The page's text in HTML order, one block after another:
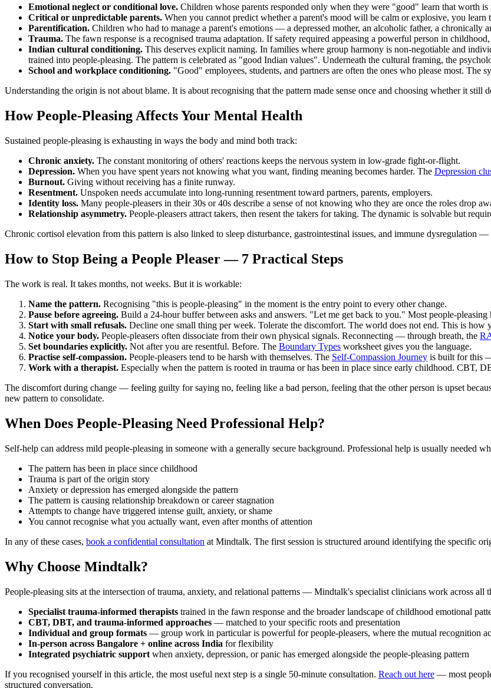
Emotional neglect or conditional love. Children whose parents responded only when they were "good" learn that worth is
Critical or unpredictable parents. When you cannot predict whether a parent's mood will be calm or explosive, you learn
Parentification. Children who had to manage a parent's emotions — a depressed mother, an alcoholic father, a chronically
Trauma. The fawn response is a recognised trauma adaptation. If safety required appeasing a powerful person in
Indian cultural conditioning. This deserves explicit naming. In families where group harmony is non-negotiable and
trained into people-pleasing. The pattern is celebrated as "good Indian values". Underneath the cultural framing, the
School and workplace conditioning. "Good" employees, students, and partners are often the ones who please most. The
Understanding the origin is not about blame. It is about recognising that the pattern made sense once and choosing whether it still
How People-Pleasing Affects Your Mental Health
Sustained people-pleasing is exhausting in ways the body and mind both track:
Chronic anxiety. The constant monitoring of others' reactions keeps the nervous system in low-grade fight-or-flight.
Depression. When you have spent years not knowing what you want, finding meaning becomes harder. The Depression
Burnout. Giving without receiving has a finite runway.
Resentment. Unspoken needs accumulate into long-running resentment toward partners, parents, employers.
Identity loss. Many people-pleasers in their 30s or 40s describe a sense of not knowing who they are once the roles drop
Relationship asymmetry. People-pleasers attract takers, then resent the takers for taking. The dynamic is solvable but
Chronic cortisol elevation from this pattern is also linked to sleep disturbance, gastrointestinal issues, and immune dysregulation
How to Stop Being a People Pleaser — 7 Practical Steps
The work is real. It takes months, not weeks. But it is workable:
Name the pattern. Recognising "this is people-pleasing" in the moment is the entry point to every other change.
Pause before agreeing. Build a 24-hour buffer between asks and answers. "Let me get back to you." Most people-
Start with small refusals. Decline one small thing per week. Tolerate the discomfort. The world does not end. This is how
Notice your body. People-pleasers often dissociate from their own physical signals. Reconnecting — through breath, the
Set boundaries explicitly. Not after you are resentful. Before. The Boundary Types worksheet gives you the language.
Practise self-compassion. People-pleasers tend to be harsh with themselves. The Self-Compassion Journey is built for this
Work with a therapist. Especially when the pattern is rooted in trauma or has been in place since early childhood. CBT,
The discomfort during change — feeling guilty for saying no, feeling like a bad person, feeling that the other person is upset
new pattern to consolidate.
When Does People-Pleasing Need Professional Help?
Self-help can address mild people-pleasing in someone with a generally secure background. Professional help is usually needed
The pattern has been in place since childhood
Trauma is part of the origin story
Anxiety or depression has emerged alongside the pattern
The pattern is causing relationship breakdown or career stagnation
Attempts to change have triggered intense guilt, anxiety, or shame
You cannot recognise what you actually want, even after months of attention
In any of these cases, book a confidential consultation at Mindtalk. The first session is structured around identifying the specific
Why Choose Mindtalk?
People-pleasing sits at the intersection of trauma, anxiety, and relational patterns — Mindtalk's specialist clinicians work across all
Specialist trauma-informed therapists trained in the fawn response and the broader landscape of childhood emotional
CBT, DBT, and trauma-informed approaches — matched to your specific roots and presentation
Individual and group formats — group work in particular is powerful for people-pleasers, where the mutual recognition
In-person across Bangalore + online across India for flexibility
Integrated psychiatric support when anxiety, depression, or panic has emerged alongside the people-pleasing pattern
If you recognised yourself in this article, the most useful next step is a single 50-minute consultation. Reach out here — most
structured conversation.